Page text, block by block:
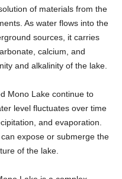
of materials from the
As water flows into the
sources, it carries
calcium, and
and alkalinity of the lake.
Mono Lake continue to
level fluctuates over time
and evaporation.
expose or submerge the
of the lake.